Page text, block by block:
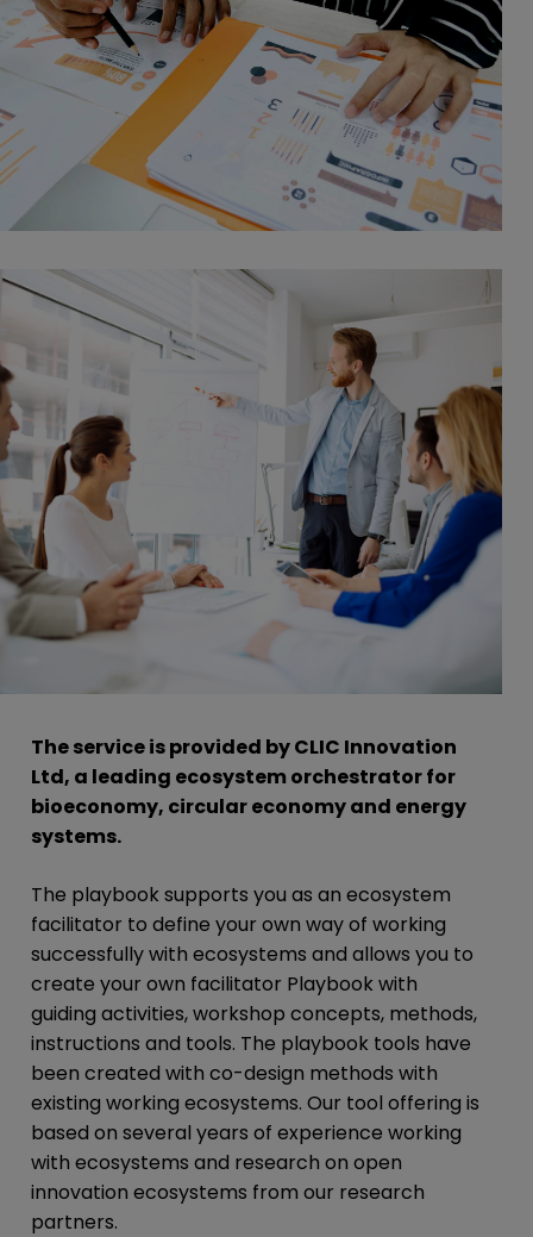
The service is provided by CLIC Innovation
Ltd, a leading ecosystem orchestrator for
bioeconomy, circular economy and energy
systems.
The playbook supports you as an ecosystem
facilitator to define your own way of working
successfully with ecosystems and allows you to
create your own facilitator Playbook with
guiding activities, workshop concepts, methods,
instructions and tools. The playbook tools have
been created with co-design methods with
existing working ecosystems. Our tool offering is
based on several years of experience working
with ecosystems and research on open
innovation ecosystems from our research
partners.